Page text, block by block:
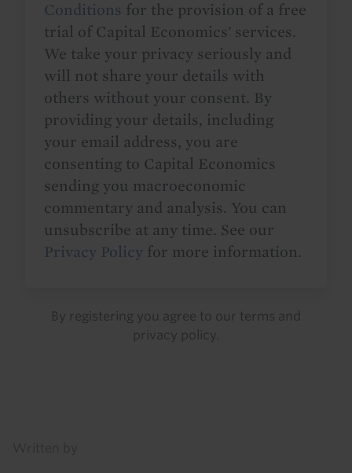
Conditions for the provision of a free
trial of Capital Economics' services.
We take your privacy seriously and
will not share your details with
others without your consent. By
providing your details, including
your email address, you are
consenting to Capital Economics
sending you macroeconomic
commentary and analysis. You can
unsubscribe at any time. See our
Privacy Policy for more information.
By registering you agree to our terms and
privacy policy